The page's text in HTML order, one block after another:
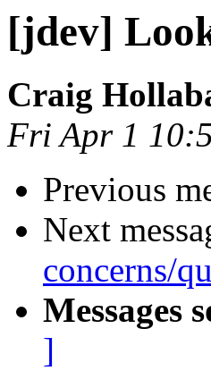
[jdev]
Craig
Fri Apr 1
Previous
Next
concerns/
Messages
]